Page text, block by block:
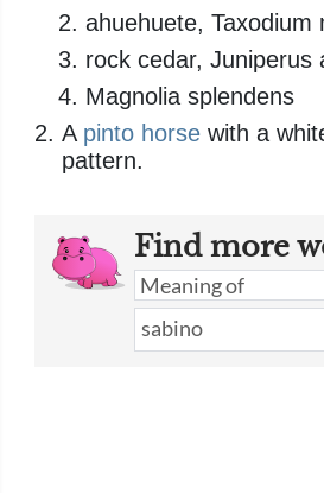
ahuehuete, Taxodium
rock cedar, Juniperus
Magnolia splendens
A pinto horse with a
pattern.
Find more